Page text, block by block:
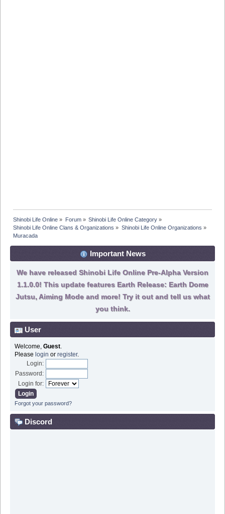
Shinobi Life Online » Forum» Shinobi Life Online Category»
Shinobi Life Online Clans & Organizations » Shinobi Life Online Organizations »
Muracada
Important News
We have released Shinobi Life Online Pre-Alpha Version
1.1.0.0! This update features Earth Release: Earth Dome
Jutsu, Aiming Mode and more! Try it out and tell us what
you think.
User
Welcome, Guest.
Please login or register.
Login:
Password:
Login for:
Forgot your password?
Discord